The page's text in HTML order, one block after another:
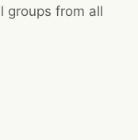
groups from all